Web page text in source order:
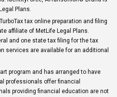
Plans.
tax online preparation and filing
affiliate of MetLife Legal Plans.
and one state tax filing for the tax
services are available for an additional
program and has arranged to have
professionals offer financial
providing financial education are not